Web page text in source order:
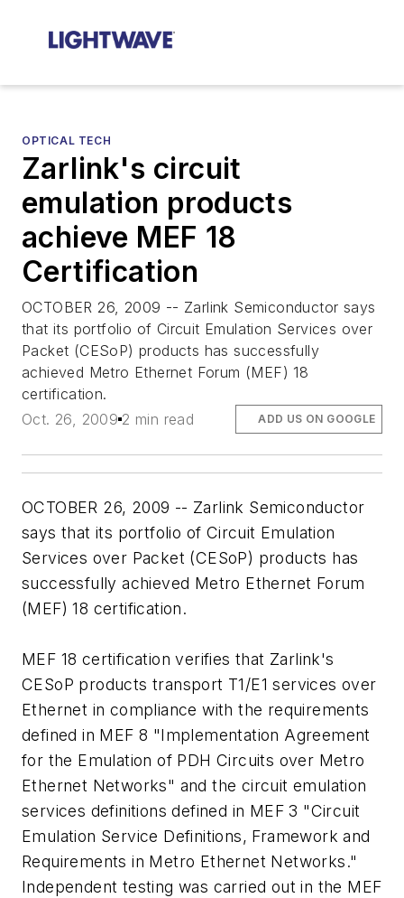
OPTICAL TECH
Zarlink's circuit
emulation products
achieve MEF 18
Certification
OCTOBER 26, 2009 -- Zarlink Semiconductor says
that its portfolio of Circuit Emulation Services over
Packet (CESoP) products has successfully
achieved Metro Ethernet Forum (MEF) 18
certification.
Oct. 26, 2009 2 min read ADD US ON GOOGLE
OCTOBER 26, 2009 -- Zarlink Semiconductor
says that its portfolio of Circuit Emulation
Services over Packet (CESoP) products has
successfully achieved Metro Ethernet Forum
(MEF) 18 certification.
MEF 18 certification verifies that Zarlink's
CESoP products transport T1/E1 services over
Ethernet in compliance with the requirements
defined in MEF 8 "Implementation Agreement
for the Emulation of PDH Circuits over Metro
Ethernet Networks" and the circuit emulation
services definitions defined in MEF 3 "Circuit
Emulation Service Definitions, Framework and
Requirements in Metro Ethernet Networks."
Independent testing was carried out in the MEF